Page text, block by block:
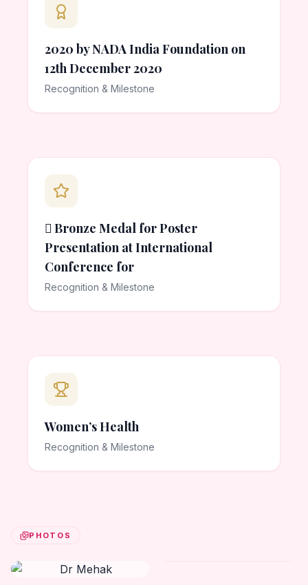
2020 by NADA India Foundation on
12th December 2020
Recognition & Milestone
 Bronze Medal for Poster
Presentation at International
Conference for
Recognition & Milestone
Women’s Health
Recognition & Milestone
PHOTOS